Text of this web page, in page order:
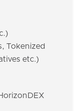
Tokenized
etc.)